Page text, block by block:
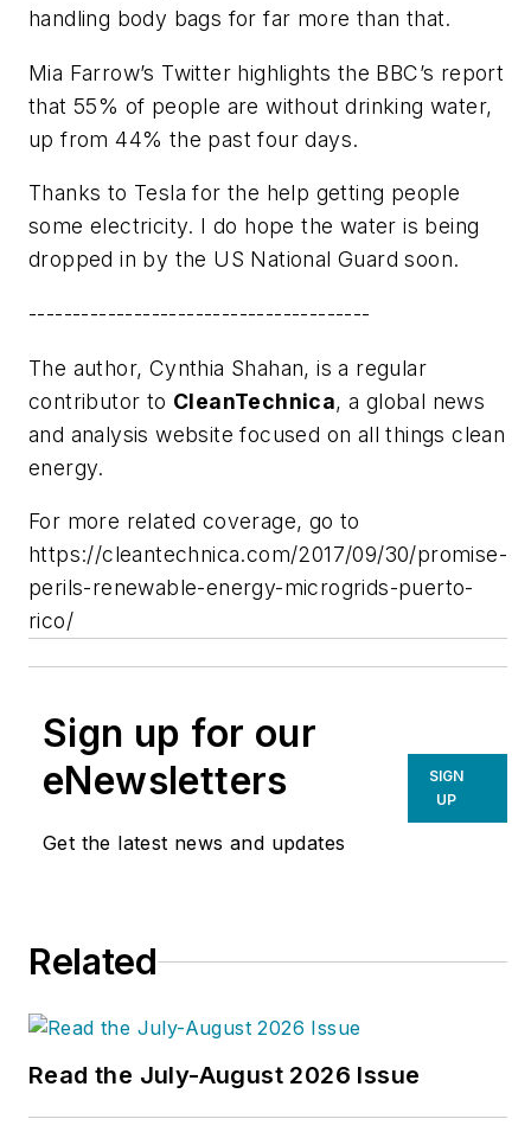
handling body bags for far more than that.
Mia Farrow’s Twitter highlights the BBC’s report
that 55% of people are without drinking water,
up from 44% the past four days.
Thanks to Tesla for the help getting people
some electricity. I do hope the water is being
dropped in by the US National Guard soon.
---------------------------------------
The author, Cynthia Shahan, is a regular
contributor to CleanTechnica, a global news
and analysis website focused on all things clean
energy.
For more related coverage, go to
https://cleantechnica.com/2017/09/30/promise-
perils-renewable-energy-microgrids-puerto-
rico/
Sign up for our
eNewsletters
Get the latest news and updates
SIGN
UP
Related
Read the July-August 2026 Issue